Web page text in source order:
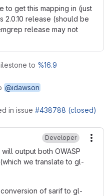
to get this mapping in (just
2.0.10 release (should be
release may not
to %16.9
@idawson
in issue #438788 (closed)
Developer
output both OWASP
we translate to gl-
of sarif to gl-